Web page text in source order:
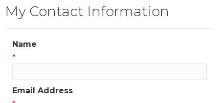
My Contact Information
Name
*
Email Address